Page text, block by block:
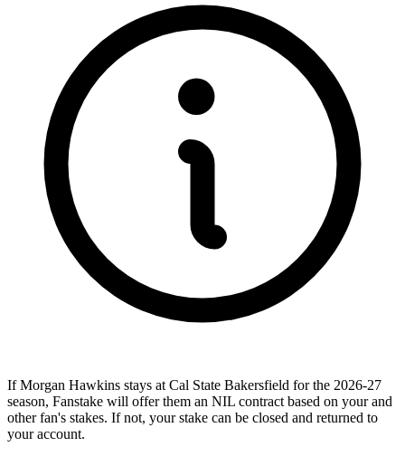
If Morgan Hawkins stays at Cal State Bakersfield for the 2026-27
season, Fanstake will offer them an NIL contract based on your and
other fan's stakes. If not, your stake can be closed and returned to
your account.